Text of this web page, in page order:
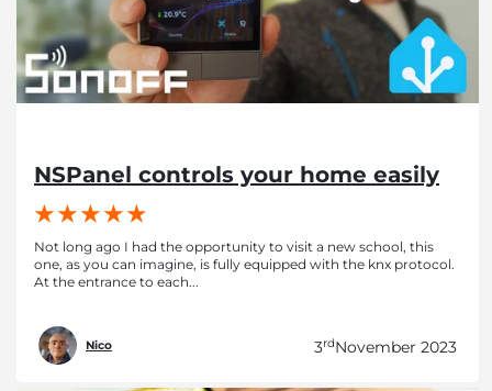
NSPanel controls your home easily
Not long ago I had the opportunity to visit a new school, this
one, as you can imagine, is fully equipped with the knx protocol.
At the entrance to each...
Nico 3rdNovember 2023